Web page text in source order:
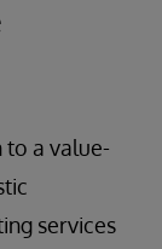
a value-
services